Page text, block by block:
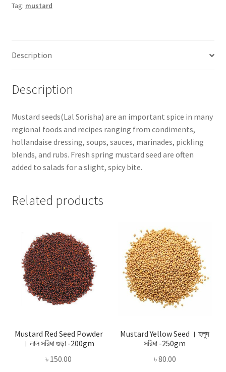
সরিষা
Tag: mustard
Description
Description
Mustard seeds(Lal Sorisha) are an important spice in many
regional foods and recipes ranging from condiments,
hollandaise dressing, soups, sauces, marinades, pickling
blends, and rubs. Fresh spring mustard seed are often
added to salads for a slight, spicy bite.
Related products
Mustard Red Seed Powder
। লাল সরিষা গুড়া -200gm
৳ 150.00
Mustard Yellow Seed । হলুদ
সরিষা -250gm
৳80.00